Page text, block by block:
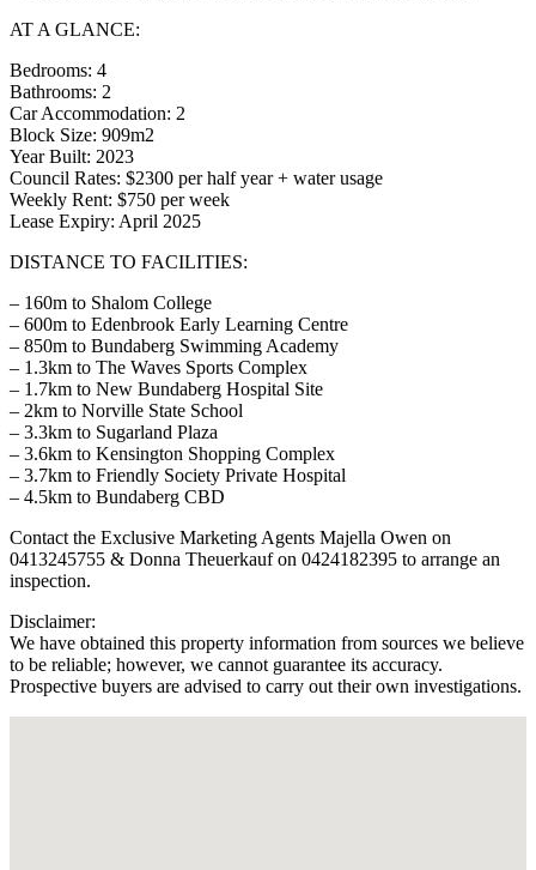
AT A GLANCE:
Bedrooms: 4
Bathrooms: 2
Car Accommodation: 2
Block Size: 909m2
Year Built: 2023
Council Rates: $2300 per half year + water usage
Weekly Rent: $750 per week
Lease Expiry: April 2025
DISTANCE TO FACILITIES:
– 160m to Shalom College
– 600m to Edenbrook Early Learning Centre
– 850m to Bundaberg Swimming Academy
– 1.3km to The Waves Sports Complex
– 1.7km to New Bundaberg Hospital Site
– 2km to Norville State School
– 3.3km to Sugarland Plaza
– 3.6km to Kensington Shopping Complex
– 3.7km to Friendly Society Private Hospital
– 4.5km to Bundaberg CBD
Contact the Exclusive Marketing Agents Majella Owen on
0413245755 & Donna Theuerkauf on 0424182395 to arrange an
inspection.
Disclaimer:
We have obtained this property information from sources we believe
to be reliable; however, we cannot guarantee its accuracy.
Prospective buyers are advised to carry out their own investigations.